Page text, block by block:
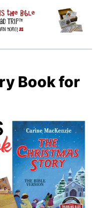
Book for